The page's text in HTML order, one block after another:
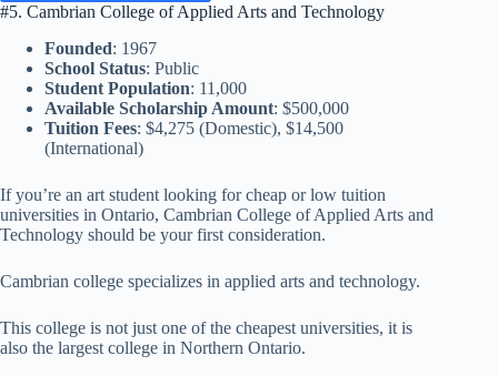
#5. Cambrian College of Applied Arts and Technology
Founded: 1967
School Status: Public
Student Population: 11,000
Available Scholarship Amount: $500,000
Tuition Fees: $4,275 (Domestic), $14,500
(International)
If you’re an art student looking for cheap or low tuition
universities in Ontario, Cambrian College of Applied Arts and
Technology should be your first consideration.
Cambrian college specializes in applied arts and technology.
This college is not just one of the cheapest universities, it is
also the largest college in Northern Ontario.